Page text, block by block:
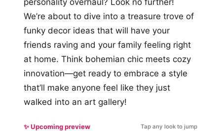
personality overhaul? Look no further!
We’re about to dive into a treasure trove of
funky decor ideas that will have your
friends raving and your family feeling right
at home. Think bohemian chic meets cozy
innovation—get ready to embrace a style
that’ll make anyone feel like they just
walked into an art gallery!
✨ Upcoming preview Tap any look to jump